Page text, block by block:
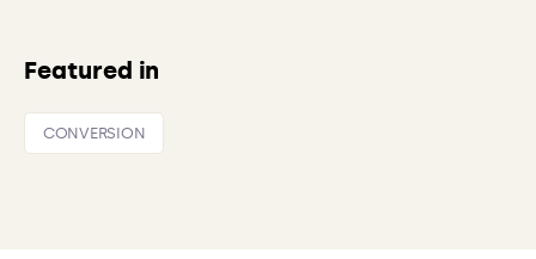
Featured in
CONVERSION